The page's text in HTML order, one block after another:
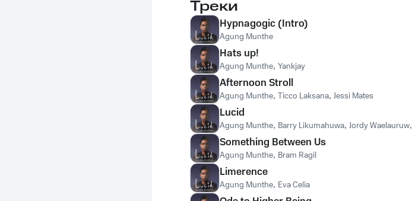
Треки
Hypnagogic (Intro)
Agung Munthe
Hats up!
Agung Munthe, Yankjay
Afternoon Stroll
Agung Munthe, Ticco Laksana, Jessi Mates
Lucid
Agung Munthe, Barry Likumahuwa, Jordy Waelauruw,
Something Between Us
Agung Munthe, Bram Ragil
Limerence
Agung Munthe, Eva Celia